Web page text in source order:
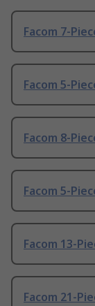
Facom 7-
Facom 5-
Facom 8-
Facom 5-
Facom 13-
Facom 21-